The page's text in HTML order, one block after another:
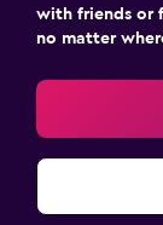
with friends or
no matter